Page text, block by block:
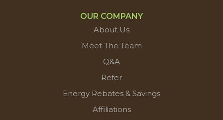
OUR COMPANY
About Us
Meet The Team
Q&A
Refer
Energy Rebates & Savings
Affiliations